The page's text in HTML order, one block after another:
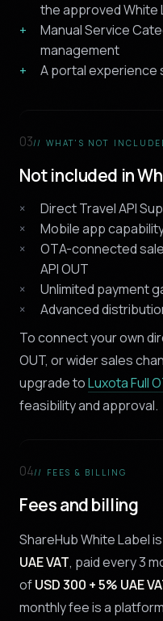
the approved White
Manual Service
management
A portal experience
03// WHAT'S NOT
Not included in
Direct Travel API
Mobile app
OTA-connected
API OUT
Unlimited payment
Advanced
To connect your own
OUT, or wider sales
upgrade toLuxota Full
feasibility and approval.
04// FEES & BILLING
Fees and billing
ShareHub White Label is
UAE VAT, paid every 3
ofUSD 300 + 5% UAE
monthly fee is a